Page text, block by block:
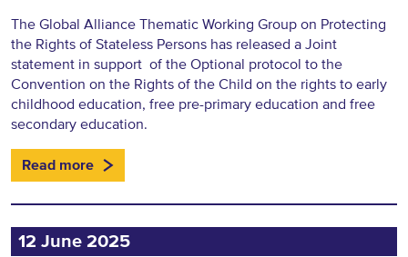
The Global Alliance Thematic Working Group on Protecting
the Rights of Stateless Persons has released a Joint
statement in support of the Optional protocol to the
Convention on the Rights of the Child on the rights to early
childhood education, free pre-primary education and free
secondary education.
Read more
12 June 2025